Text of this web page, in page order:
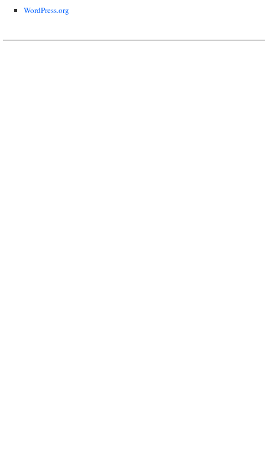
WordPress.org